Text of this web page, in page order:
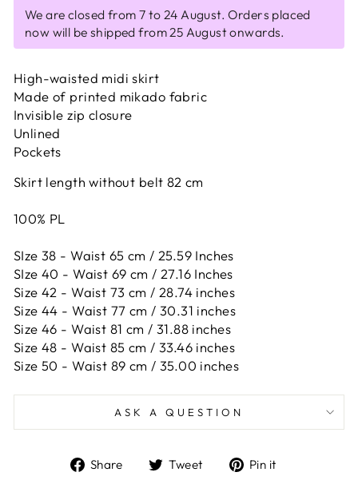
We are closed from 7 to 24 August. Orders placed
now will be shipped from 25 August onwards.
High-waisted midi skirt
Made of printed mikado fabric
Invisible zip closure
Unlined
Pockets
Skirt length without belt 82 cm
100% PL
SIze 38 - Waist 65 cm / 25.59 Inches
SIze 40 - Waist 69 cm / 27.16 Inches
Size 42 - Waist 73 cm / 28.74 inches
Size 44 - Waist 77 cm / 30.31 inches
Size 46 - Waist 81 cm / 31.88 inches
Size 48 - Waist 85 cm / 33.46 inches
Size 50 - Waist 89 cm / 35.00 inches
ASK A QUESTION
Share
ShareTweet
TweetPin it